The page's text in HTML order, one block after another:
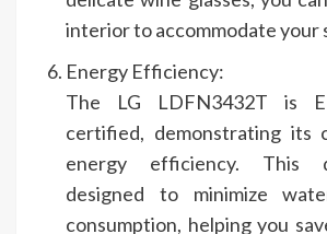
interior to accommodate your
Energy Efficiency:
The LG LDFN3432T is
certified, demonstrating its
energy efficiency. This
designed to minimize
consumption, helping you